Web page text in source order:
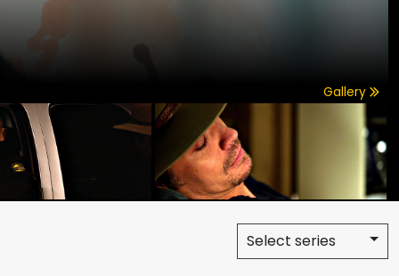
Gallery
Select series